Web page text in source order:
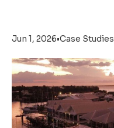
Jun 1, 2026•Case Studies